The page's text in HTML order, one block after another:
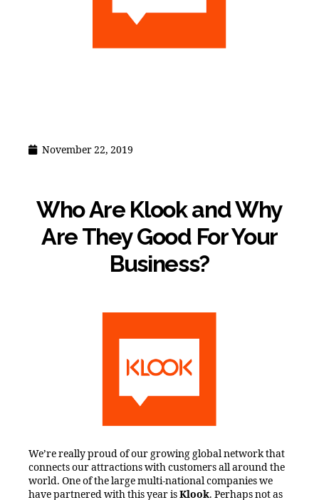
November 22, 2019
Who Are Klook and Why
Are They Good For Your
Business?
We’re really proud of our growing global network that
connects our attractions with customers all around the
world. One of the large multi-national companies we
have partnered with this year isKlook. Perhaps not as